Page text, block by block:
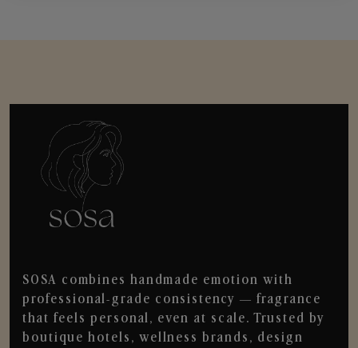
SOSA combines handmade emotion with
professional-grade consistency — fragrance
that feels personal, even at scale. Trusted by
boutique hotels, wellness brands, design